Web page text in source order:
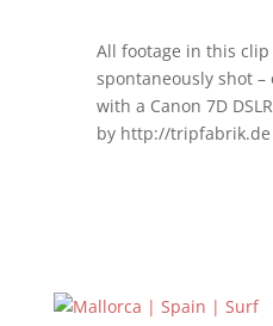
All footage in this clip
spontaneously shot
with a Canon 7D
by http://tripfabrik.de